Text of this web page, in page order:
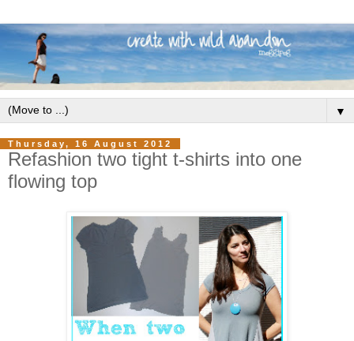
▼
Thursday, 16 August 2012
Refashion two tight t-shirts into one
flowing top